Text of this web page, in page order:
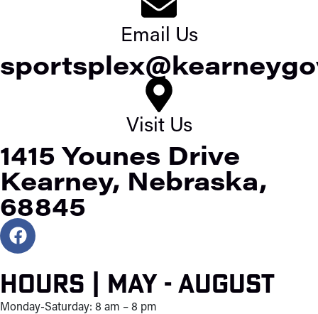
Email Us
Visit Us
1415 Younes Drive
Kearney, Nebraska,
68845
Hours | May - August
Monday-Saturday: 8 am – 8 pm